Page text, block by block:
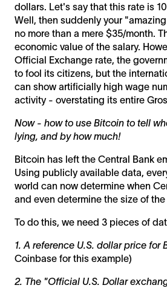
dollars. Let's say that this rate is
Well, then suddenly your
no more than a mere $35/month.
economic value of the salary.
Official Exchange rate, the
to fool its citizens, but the
can show artificially high wage
activity - overstating its entire
Now - how to use Bitcoin to tell
lying, and by how much!
Bitcoin has left the Central Bank
Using publicly available data,
world can now determine when
and even determine the size of the
To do this, we need 3 pieces of
1. A reference U.S. dollar price for
Coinbase for this example)
2. The "Official U.S. Dollar